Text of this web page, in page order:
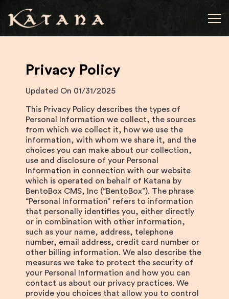
Privacy Policy
Updated On 01/31/2025
This Privacy Policy describes the types of
Personal Information we collect, the sources
from which we collect it, how we use the
information, with whom we share it, and the
choices you can make about our collection,
use and disclosure of your Personal
Information in connection with our website
which is operated on behalf of Katana by
BentoBox CMS, Inc (“BentoBox”). The phrase
“Personal Information” refers to information
that personally identifies you, either directly
or in combination with other information,
such as your name, address, telephone
number, email address, credit card number or
other billing information. We also describe the
measures we take to protect the security of
your Personal Information and how you can
contact us about our privacy practices. We
provide you choices that allow you to control